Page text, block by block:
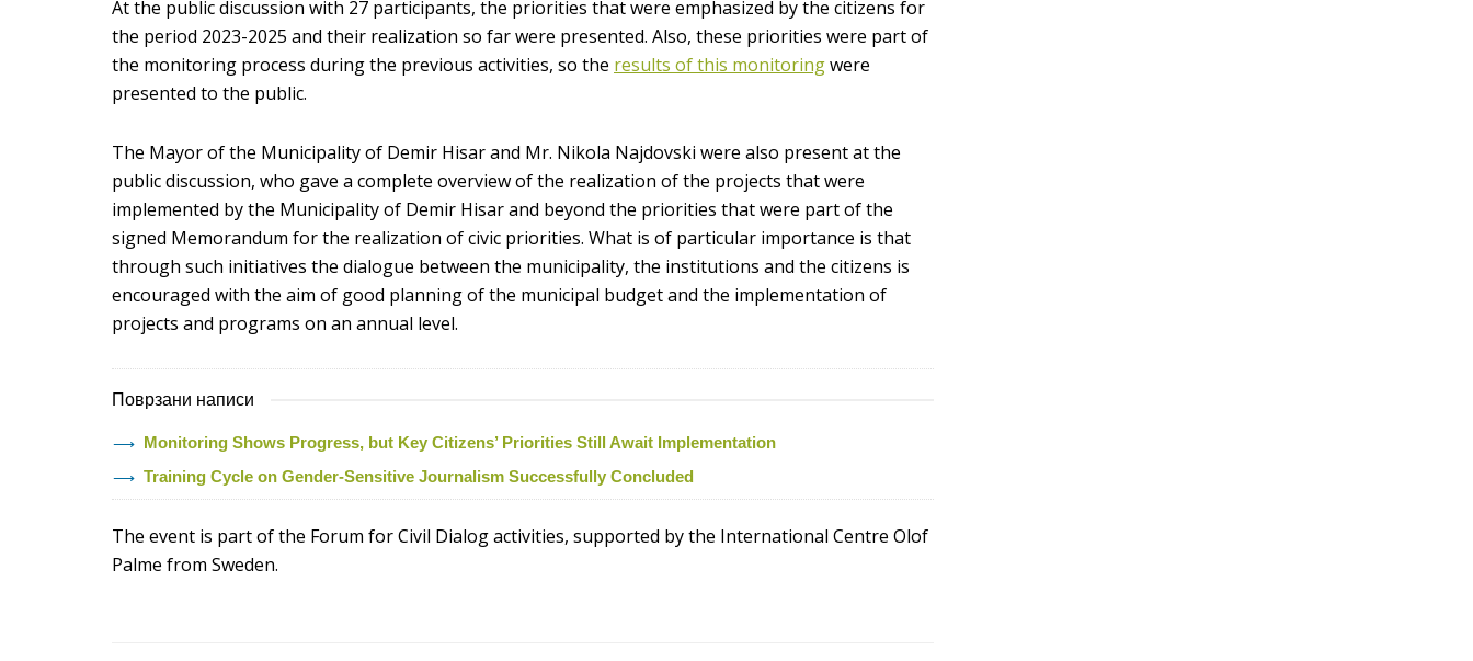
At the public discussion with 27 participants, the priorities that were emphasized by the citizens for
the period 2023-2025 and their realization so far were presented. Also, these priorities were part of
the monitoring process during the previous activities, so the results of this monitoringwere
presented to the public.
The Mayor of the Municipality of Demir Hisar and Mr. Nikola Najdovski were also present at the
public discussion, who gave a complete overview of the realization of the projects that were
implemented by the Municipality of Demir Hisar and beyond the priorities that were part of the
signed Memorandum for the realization of civic priorities. What is of particular importance is that
through such initiatives the dialogue between the municipality, the institutions and the citizens is
encouraged with the aim of good planning of the municipal budget and the implementation of
projects and programs on an annual level.
Поврзани написи
Monitoring Shows Progress, but Key Citizens’ Priorities Still Await Implementation
Training Cycle on Gender-Sensitive Journalism Successfully Concluded
The event is part of the Forum for Civil Dialog activities, supported by the International Centre Olof
Palme from Sweden.